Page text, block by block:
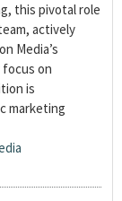
this pivotal role
actively
Media’s
on
is
marketing